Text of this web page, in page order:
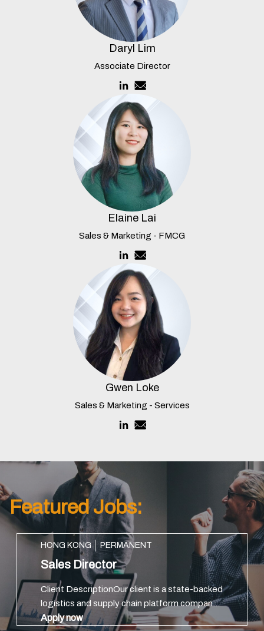
Daryl Lim
Associate Director
Elaine Lai
Sales & Marketing - FMCG
Gwen Loke
Sales & Marketing - Services
Featured Jobs:
HONG KONG PERMANENT
Sales Director
Client DescriptionOur client is a state-backed
logistics and supply chain platform company
headquartered in China, with strong ties to
Apply now